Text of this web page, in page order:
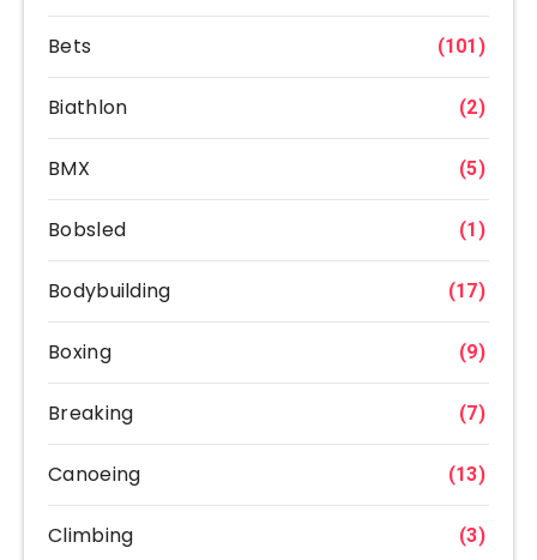
Bets (101)
Biathlon (2)
BMX (5)
Bobsled (1)
Bodybuilding (17)
Boxing (9)
Breaking (7)
Canoeing (13)
Climbing (3)